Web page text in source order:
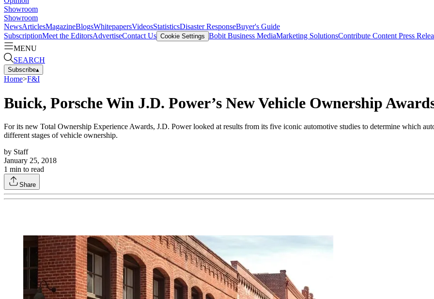
Showroom
Showroom
NewsArticlesMagazineBlogsWhitepapersVideosStatisticsDisaster ResponseBuyer's Guide
SubscriptionMeet the EditorsAdvertiseContact Us Cookie Settings Bobit Business MediaMarketing SolutionsContribute Content Press
MENU
SEARCH
Subscribe▴
Home>F&I
Buick, Porsche Win J.D. Power’s New Vehicle Ownership
For its new Total Ownership Experience Awards, J.D. Power looked at results from its five iconic automotive studies to determine which
different stages of vehicle ownership.
by Staff
January 25, 2018
1 min to read
Share